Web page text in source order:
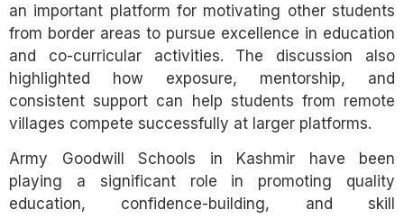
an important platform for motivating other students
from border areas to pursue excellence in education
and co-curricular activities. The discussion also
highlighted how exposure, mentorship, and
consistent support can help students from remote
villages compete successfully at larger platforms.
Army Goodwill Schools in Kashmir have been
playing a significant role in promoting quality
education, confidence-building, and skill